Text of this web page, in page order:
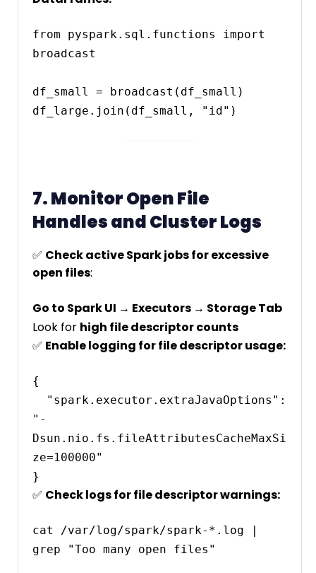
from pyspark.sql.functions import
broadcast
df_small = broadcast(df_small)
7. Monitor Open File
Handles and Cluster Logs
✅ Check active Spark jobs for excessive
open files:
Go to Spark UI → Executors → Storage Tab
Look for high file descriptor counts
✅ Enable logging for file descriptor usage:
{
"-
Dsun.nio.fs.fileAttributesCacheMaxSi
ze=100000"
✅ Check logs for file descriptor warnings:
cat /var/log/spark/spark-*.log |